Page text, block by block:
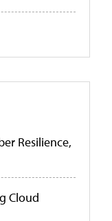
Resilience,
Cloud